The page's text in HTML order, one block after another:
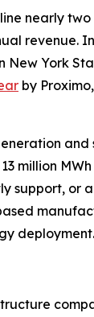
nearly two
revenue.
New York
by
million
support, or
deployment.